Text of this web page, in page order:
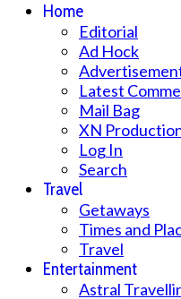
Home
Editorial
Ad Hock
Latest
Mail Bag
XN
Log In
Search
Travel
Getaways
Times and
Travel
Entertainment
Astral